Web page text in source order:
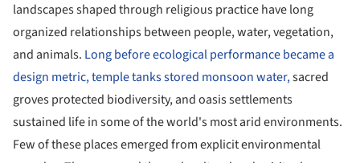
landscapes shaped through religious practice have long
organized relationships between people, water, vegetation,
and animals. Long before ecological performance became a
design metric, temple tanks stored monsoon water,sacred
groves protected biodiversity, and oasis settlements
sustained life in some of the world's most arid environments.
Few of these places emerged from explicit environmental